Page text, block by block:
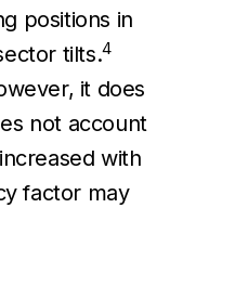
positions in
tilts.4
it does
not account
with
factor may